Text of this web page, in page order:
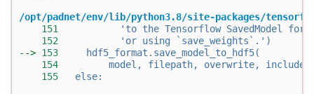
/opt/padnet/env/lib/python3.8/site-packages/
151
'to the Tensorflow SavedModel
152
           'or using `save_weights`.')
--> 153
     hdf5_format.save_model_to_hdf5(
154
model, filepath, overwrite,
155
   else: